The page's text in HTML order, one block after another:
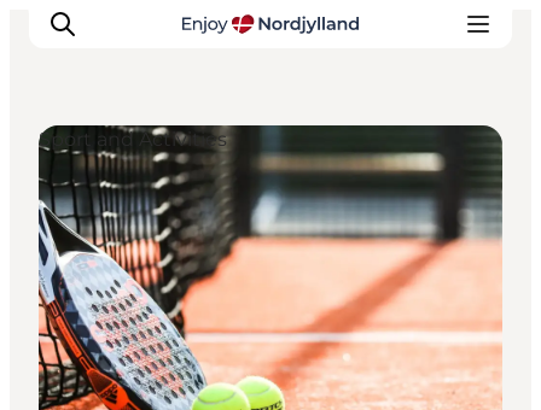
Things to do
Plan your trip
Destinations
Guides
Events
For children
Sport and Activities